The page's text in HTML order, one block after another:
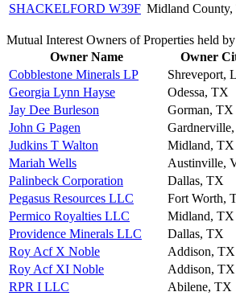
SHACKELFORD W39F Midland
Mutual Interest Owners of Properties held
Owner Name
Owner
Cobblestone Minerals LP
Shreveport,
Georgia Lynn Hayse
Odessa, TX
Jay Dee Burleson
Gorman, TX
John G Pagen
Judkins T Walton
Midland, TX
Mariah Wells
Austinville,
Palinbeck Corporation
Dallas, TX
Pegasus Resources LLC
Fort Worth,
Permico Royalties LLC
Midland, TX
Providence Minerals LLC
Dallas, TX
Roy Acf X Noble
Addison, TX
Roy Acf XI Noble
Addison, TX
RPR I LLC
Abilene, TX